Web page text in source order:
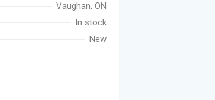
Vaughan, ON
In stock
New